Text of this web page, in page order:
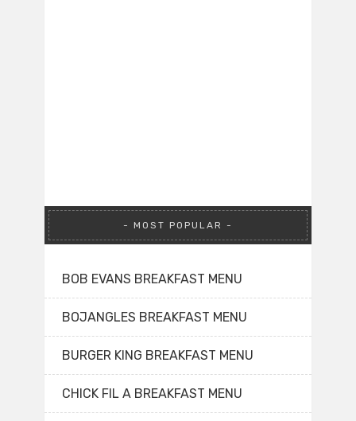
MOST POPULAR
BOB EVANS BREAKFAST MENU
BOJANGLES BREAKFAST MENU
BURGER KING BREAKFAST MENU
CHICK FIL A BREAKFAST MENU